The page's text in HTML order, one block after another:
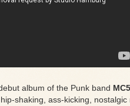
album of the Punk band MC5
shaking, ass-kicking,